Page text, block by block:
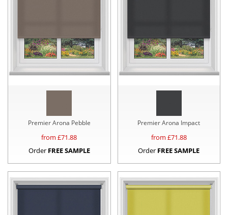
Premier Arona Pebble
from £71.88
Order FREE SAMPLE
Premier Arona Impact
from £71.88
Order FREE SAMPLE